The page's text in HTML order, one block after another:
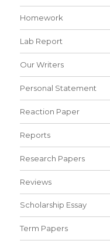
Homework
Lab Report
Our Writers
Personal Statement
Reaction Paper
Reports
Research Papers
Reviews
Scholarship Essay
Term Papers